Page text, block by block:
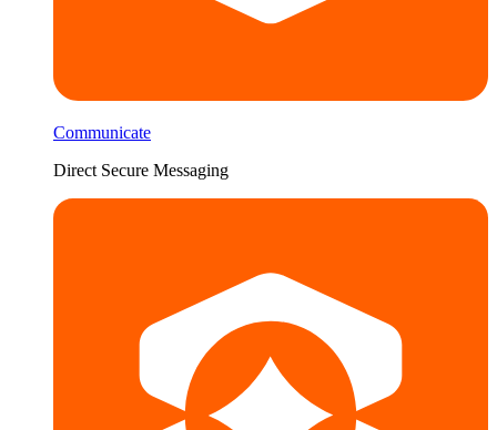
Communicate
Direct Secure Messaging